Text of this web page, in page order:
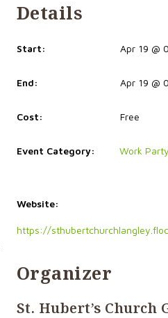
Details
Start: Apr 19 @
End: Apr 19 @
Cost: Free
Event Category: Work Party
Website:
https://
Organizer
St. Hubert’s Church